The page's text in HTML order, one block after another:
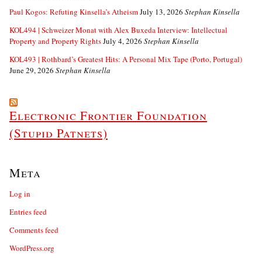
Paul Kogos: Refuting Kinsella’s AtheismJuly 13, 2026 Stephan Kinsella
KOL494 | Schweizer Monat with Alex Buxeda Interview: Intellectual
Property and Property RightsJuly 4, 2026 Stephan Kinsella
KOL493 | Rothbard’s Greatest Hits: A Personal Mix Tape (Porto, Portugal)
June 29, 2026 Stephan Kinsella
Electronic Frontier Foundation
(Stupid Patnets)
Meta
Log in
Entries feed
Comments feed
WordPress.org